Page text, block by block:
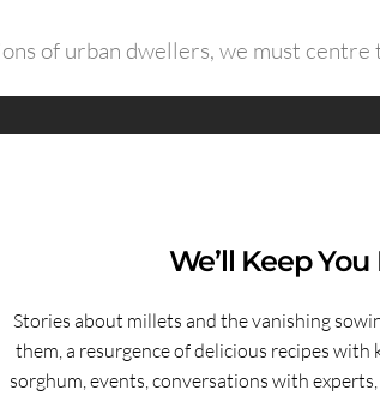
of urban dwellers, we must
We’ll Keep
Stories about millets and the vanishing
them, a resurgence of delicious recipes
sorghum, events, conversations with